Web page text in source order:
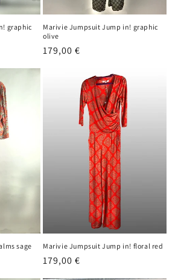
graphic
Marivie Jumpsuit Jump in! graphic
olive
Regular
179,00 €
sage Marivie Jumpsuit Jump in! floral red
Regular
179,00 €